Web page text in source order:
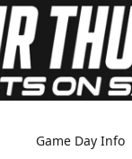
Game Day Info